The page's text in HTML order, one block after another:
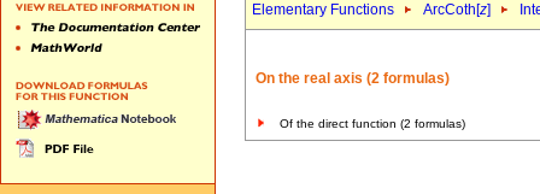
Elementary Functions ArcCoth[z]
On the real axis (2 formulas)
Of the direct function (2 formulas)